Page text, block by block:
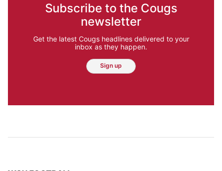
Subscribe to the Cougs
newsletter
Get the latest Cougs headlines delivered to your
inbox as they happen.
Sign up